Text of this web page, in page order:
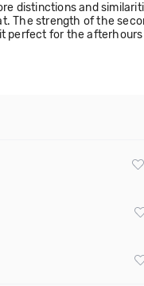
distinctions and
The strength of the
perfect for the